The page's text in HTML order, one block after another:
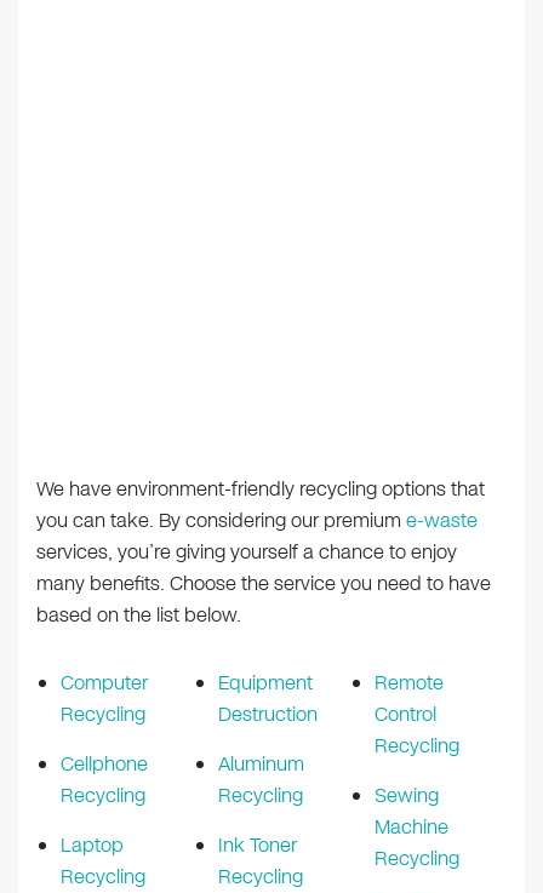
We have environment-friendly recycling options that
you can take. By considering our premium e-waste
services, you’re giving yourself a chance to enjoy
many benefits. Choose the service you need to have
based on the list below.
Computer
Recycling
Cellphone
Recycling
Laptop
Recycling
Equipment
Destruction
Aluminum
Recycling
Ink Toner
Recycling
Remote
Control
Recycling
Sewing
Machine
Recycling